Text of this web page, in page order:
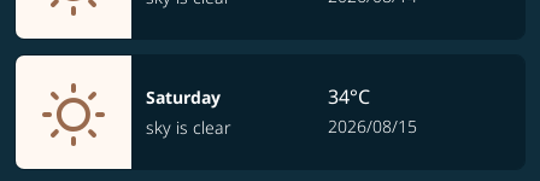
Saturday
sky is clear
34°C
2026/08/15